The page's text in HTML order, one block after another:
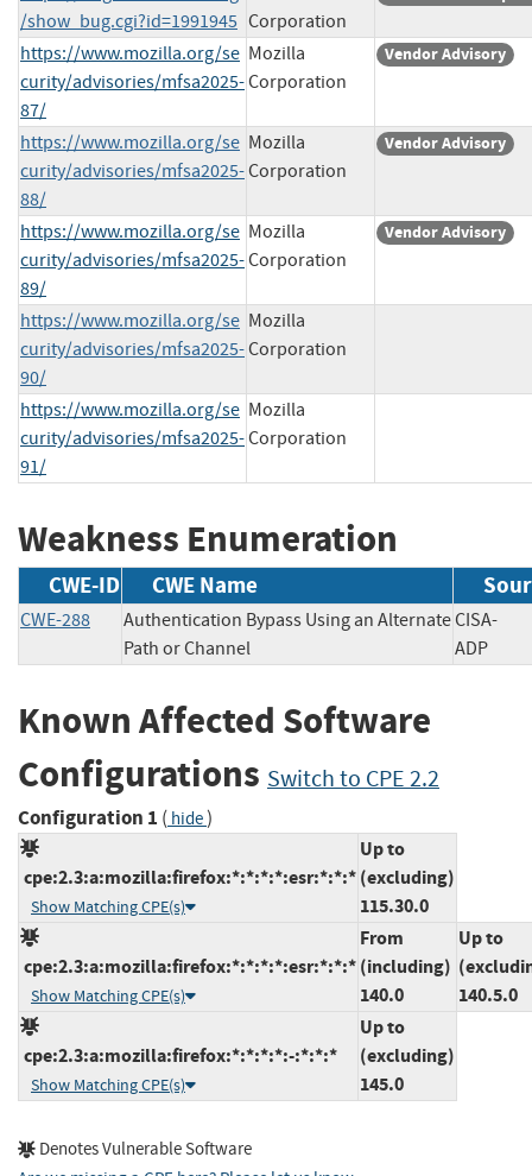
/show_bug.cgi?id=1991945 Corporation
https://www.mozilla.org/se
curity/advisories/mfsa2025-
87/
Mozilla
Corporation
Vendor Advisory
https://www.mozilla.org/se
curity/advisories/mfsa2025-
88/
Mozilla
Corporation
Vendor Advisory
https://www.mozilla.org/se
curity/advisories/mfsa2025-
89/
Mozilla
Corporation
Vendor Advisory
https://www.mozilla.org/se
curity/advisories/mfsa2025-
90/
Mozilla
Corporation
https://www.mozilla.org/se
curity/advisories/mfsa2025-
91/
Mozilla
Corporation
Weakness Enumeration
CWE-ID CWE Name
CWE-288
Authentication Bypass Using an Alternate
Path or Channel
CISA-
ADP
Known Affected Software
Configurations Switch to CPE 2.2
Configuration 1 ( hide)
cpe:2.3:a:mozilla:firefox:*:*:*:*:esr:*:*:*
Show Matching CPE(s)
Up to
(excluding)
115.30.0
cpe:2.3:a:mozilla:firefox:*:*:*:*:esr:*:*:*
Show Matching CPE(s)
From
(including)
140.0
Up to
140.5.0
cpe:2.3:a:mozilla:firefox:*:*:*:*:-:*:*:*
Show Matching CPE(s)
Up to
(excluding)
145.0
Denotes Vulnerable Software